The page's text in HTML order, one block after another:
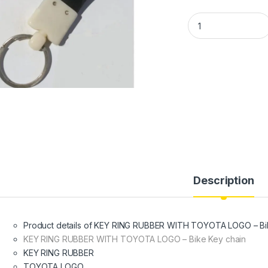
KEY RING
Description
Product details of KEY RING RUBBER WITH TOYOTA LOGO –
KEY RING RUBBER WITH TOYOTA LOGO – Bike Key chain
KEY RING RUBBER